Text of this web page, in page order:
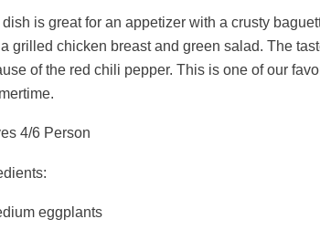
is great for an appetizer with a crusty
grilled chicken breast and green salad. The
of the red chili pepper. This is one of our
4/6 Person
eggplants